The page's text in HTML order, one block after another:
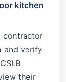
kitchen
contractor
and verify
their